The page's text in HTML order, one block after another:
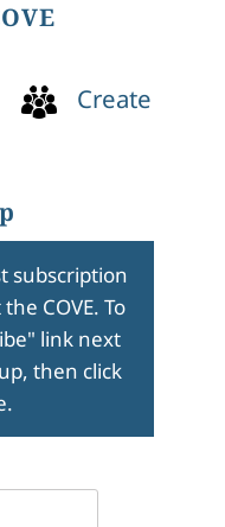
Create
subscription
COVE. To
link next
then click